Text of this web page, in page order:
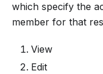
which specify the
member for that
View
Edit